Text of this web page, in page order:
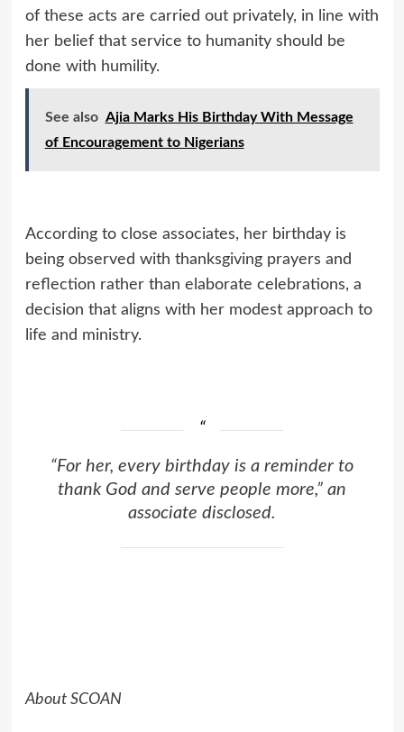
of these acts are carried out privately, in line with
her belief that service to humanity should be
done with humility.
See also Ajia Marks His Birthday With Message
of Encouragement to Nigerians
According to close associates, her birthday is
being observed with thanksgiving prayers and
reflection rather than elaborate celebrations, a
decision that aligns with her modest approach to
life and ministry.
“For her, every birthday is a reminder to
thank God and serve people more,” an
associate disclosed.
About SCOAN